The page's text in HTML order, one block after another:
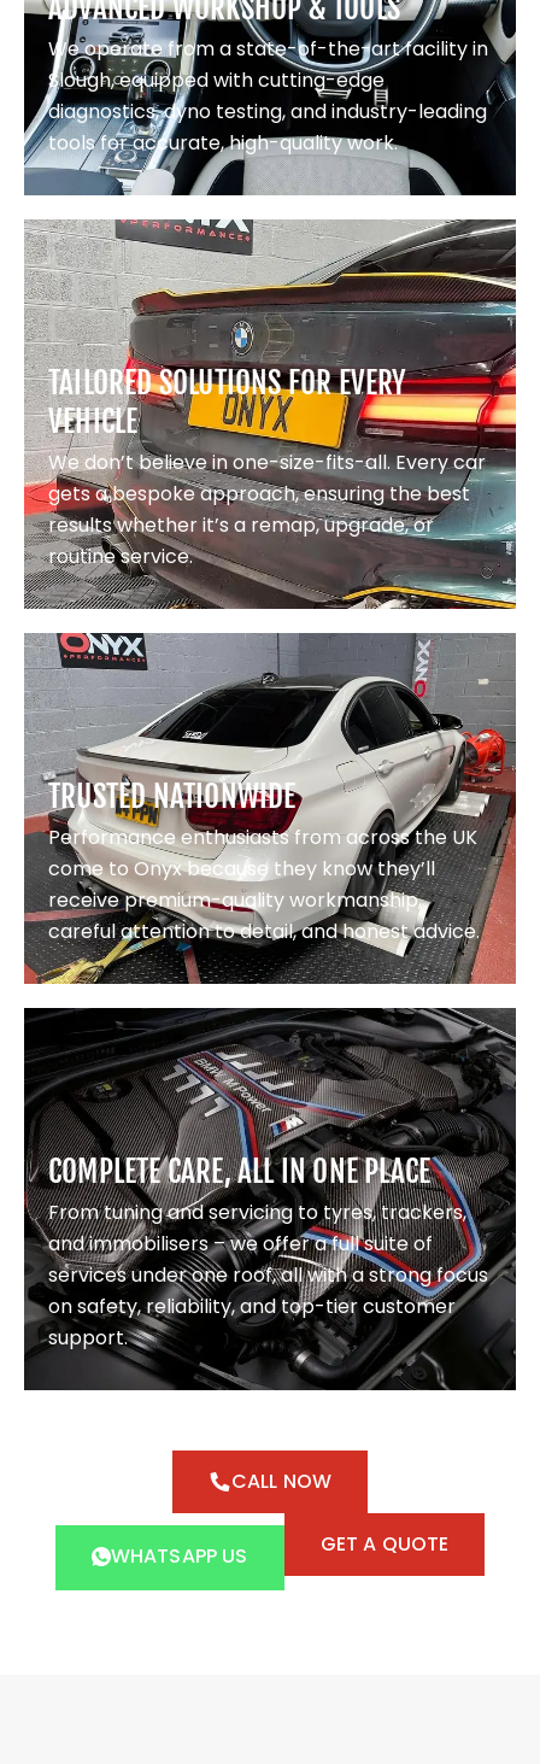
ADVANCED WORKSHOP & TOOLS
We operate from a state-of-the-art facility in
Slough, equipped with cutting-edge
diagnostics, dyno testing, and industry-leading
tools for accurate, high-quality work.
TAILORED SOLUTIONS FOR EVERY
VEHICLE
We don’t believe in one-size-fits-all. Every car
gets a bespoke approach, ensuring the best
results whether it’s a remap, upgrade, or
routine service.
TRUSTED NATIONWIDE
Performance enthusiasts from across the UK
come to Onyx because they know they’ll
receive premium-quality workmanship,
careful attention to detail, and honest advice.
COMPLETE CARE, ALL IN ONE PLACE
From tuning and servicing to tyres, trackers,
and immobilisers – we offer a full suite of
services under one roof, all with a strong focus
on safety, reliability, and top-tier customer
support.
CALL NOW
WHATSAPP US GET A QUOTE